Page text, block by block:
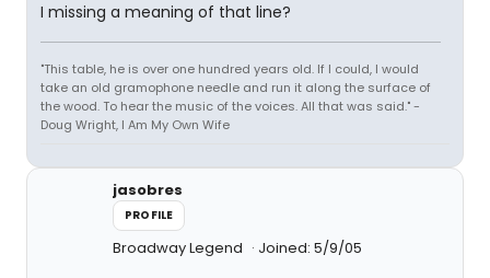
I missing a meaning of that line?
"This table, he is over one hundred years old. If I could, I would
take an old gramophone needle and run it along the surface of
the wood. To hear the music of the voices. All that was said." -
Doug Wright, I Am My Own Wife
jasobres
PROFILE
Broadway Legend Joined: 5/9/05